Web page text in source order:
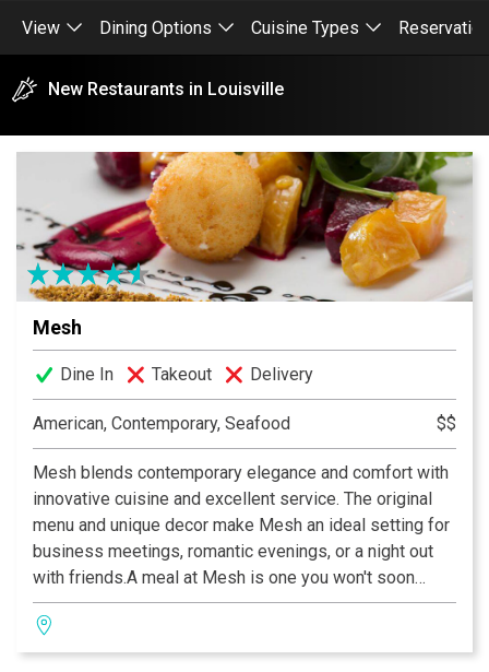
View Dining Options Cuisine Types
New Restaurants in Louisville
Mesh
Dine In Takeout Delivery
American, Contemporary, Seafood $$
Mesh blends contemporary elegance and comfort with
innovative cuisine and excellent service. The original
menu and unique decor make Mesh an ideal setting for
business meetings, romantic evenings, or a night out
with friends.A meal at Mesh is one you won't soon
forget and value you won’t believe.